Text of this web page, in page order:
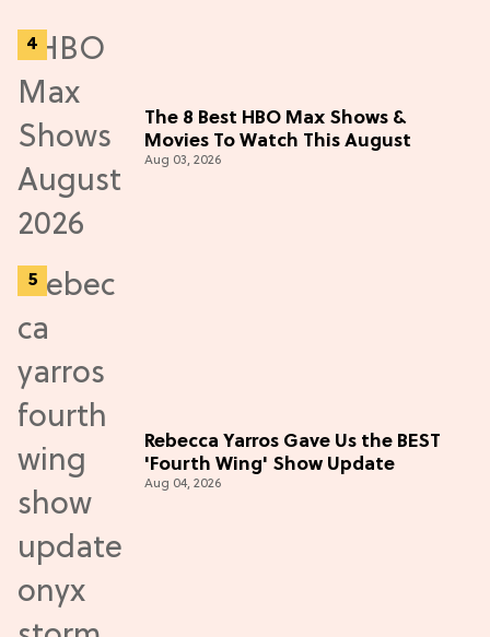
The 8 Best HBO Max Shows &
Movies To Watch This August
Aug 03, 2026
Rebecca Yarros Gave Us the BEST
'Fourth Wing' Show Update
Aug 04, 2026